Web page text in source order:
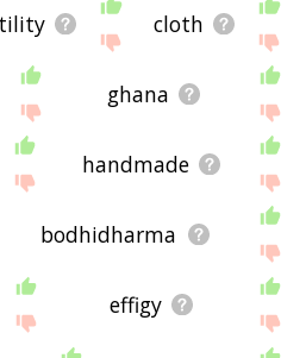
cloth
ghana
handmade
bodhidharma
effigy